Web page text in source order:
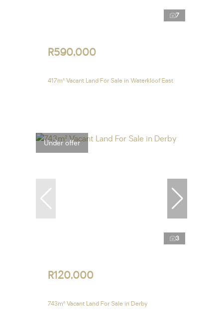
7
R590,000
417m² Vacant Land For Sale in Waterkloof East
Under offer
3
R120,000
743m² Vacant Land For Sale in Derby